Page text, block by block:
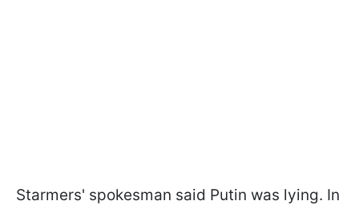
Starmers' spokesman said Putin was lying. In